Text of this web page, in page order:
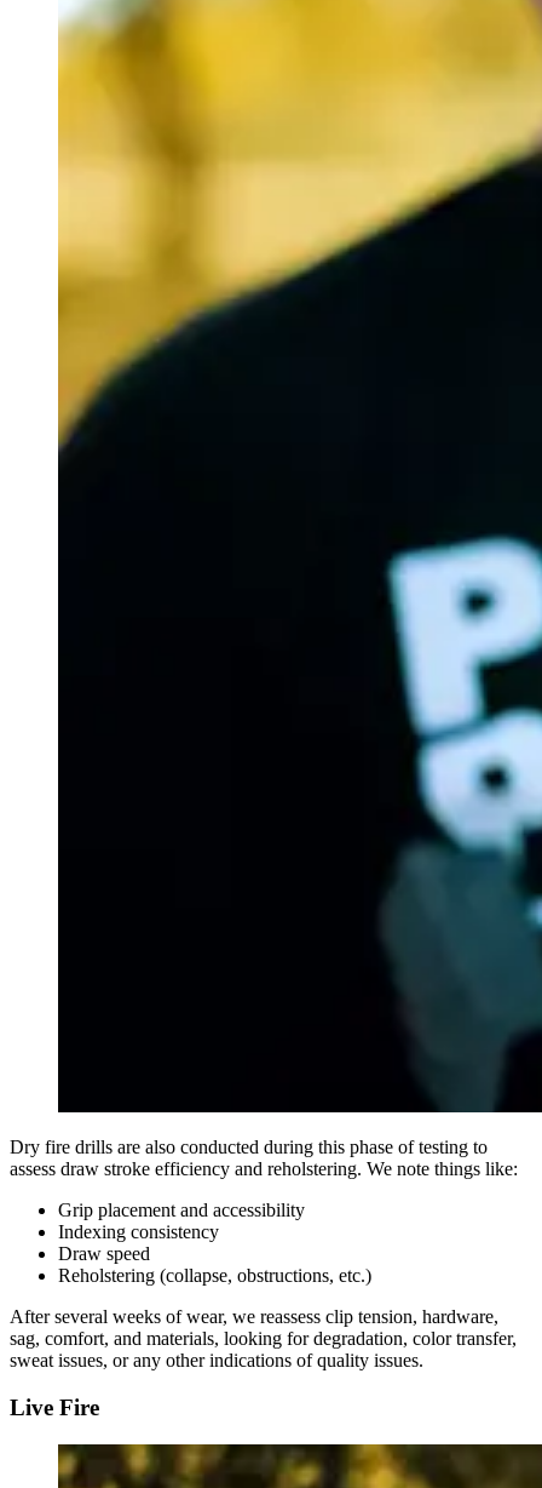
Dry fire drills are also conducted during this phase of testing to
assess draw stroke efficiency and reholstering. We note things like:
Grip placement and accessibility
Indexing consistency
Draw speed
Reholstering (collapse, obstructions, etc.)
After several weeks of wear, we reassess clip tension, hardware,
sag, comfort, and materials, looking for degradation, color transfer,
sweat issues, or any other indications of quality issues.
Live Fire